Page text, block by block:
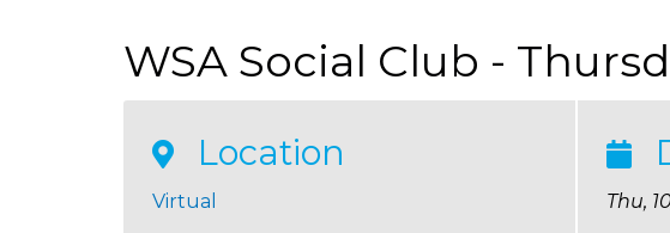
WSA Social Club -
Location
Virtual Thu,